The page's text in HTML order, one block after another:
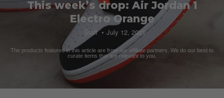
This week’s drop: Air Jordan 1
Electro Orange
Staff July 12, 2021
The products featured in this article are from our affiliate partners. We do our best to
curate items that are relevant to you.